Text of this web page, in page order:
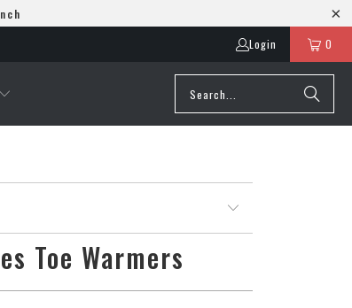
Login 0
Toe Warmers